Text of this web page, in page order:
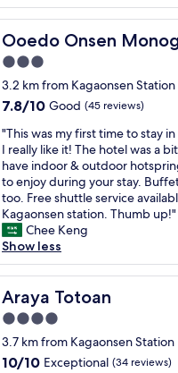
s
a
f
,
g
a
t
l
o
c
a
t
i
n
i
y
o
w
e
l
c
o
m
i
g
s
t
a
f
f
a
n
d
e
l
c
i
Ooedo Onsen
Ooedo Onsen Monogatari
3.0
star
property
3.2 km from Kagaonsen Station
7.8
of
10,
Good,
(45
reviews)
7.8/10 Good (45 reviews)
"
T
h
i
s
w
a
s
m
y
f
r
s
t
"This was my first time to stay
I really like it! The hotel was a
have indoor & outdoor
to enjoy during your stay.
too. Free shuttle service
Kagaonsen station. Thumb up!"
Chee Keng
Show less
Araya Totoan
Araya Totoan
4.0
star
property
3.7 km from Kagaonsen Station
10.0
10/10 Exceptional (34 reviews)